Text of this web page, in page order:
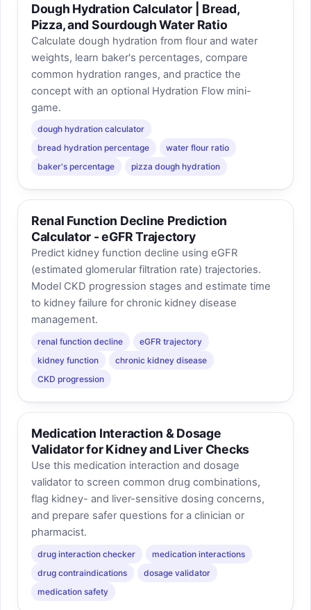
Dough Hydration Calculator | Bread,
Pizza, and Sourdough Water Ratio
Calculate dough hydration from flour and water
weights, learn baker's percentages, compare
common hydration ranges, and practice the
concept with an optional Hydration Flow mini-
game.
dough hydration calculator
bread hydration percentage
water flour ratio
baker's percentage
pizza dough hydration
Renal Function Decline Prediction
Calculator - eGFR Trajectory
Predict kidney function decline using eGFR
(estimated glomerular filtration rate) trajectories.
Model CKD progression stages and estimate time
to kidney failure for chronic kidney disease
management.
renal function decline
eGFR trajectory
kidney function
chronic kidney disease
CKD progression
Medication Interaction & Dosage
Validator for Kidney and Liver Checks
Use this medication interaction and dosage
validator to screen common drug combinations,
flag kidney- and liver-sensitive dosing concerns,
and prepare safer questions for a clinician or
pharmacist.
drug interaction checker
medication interactions
drug contraindications
dosage validator
medication safety